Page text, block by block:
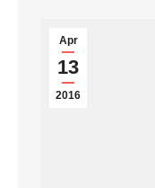
Apr
13
2016